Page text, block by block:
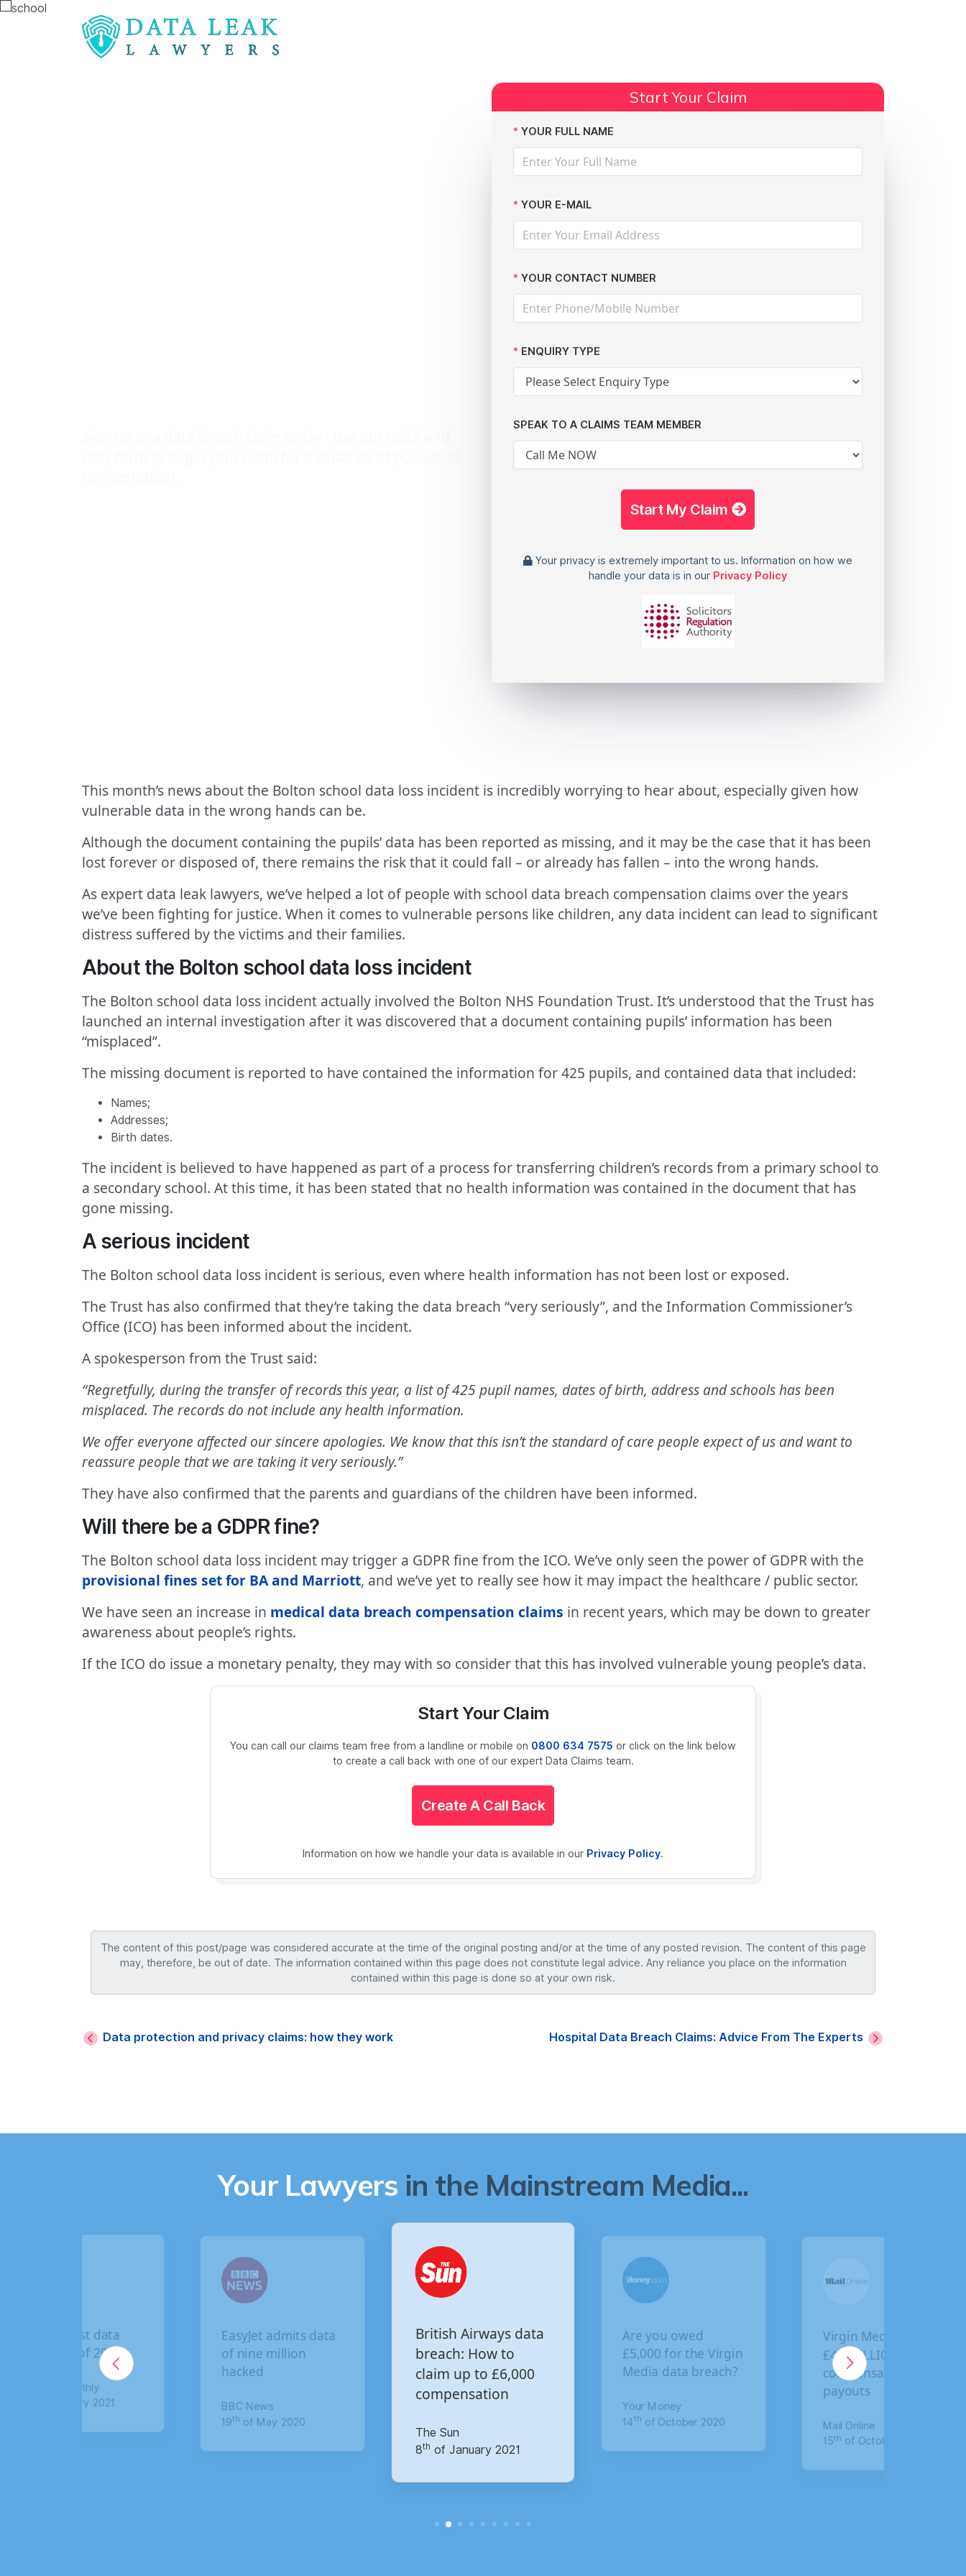
Start Your Claim
YOUR FULL NAME
YOUR E-MAIL
YOUR CONTACT NUMBER
ENQUIRY TYPE
SPEAK TO A CLAIMS TEAM MEMBER
Start My Claim
Your privacy is extremely important to us. Information on how we
handle your data is in our Privacy Policy
This month’s news about the Bolton school data loss incident is incredibly worrying to hear about, especially given how
vulnerable data in the wrong hands can be.
Although the document containing the pupils’ data has been reported as missing, and it may be the case that it has been
lost forever or disposed of, there remains the risk that it could fall – or already has fallen – into the wrong hands.
As expert data leak lawyers, we’ve helped a lot of people with school data breach compensation claims over the years
we’ve been fighting for justice. When it comes to vulnerable persons like children, any data incident can lead to significant
distress suffered by the victims and their families.
About the Bolton school data loss incident
The Bolton school data loss incident actually involved the Bolton NHS Foundation Trust. It’s understood that the Trust has
launched an internal investigation after it was discovered that a document containing pupils’ information has been
“misplaced”.
The missing document is reported to have contained the information for 425 pupils, and contained data that included:
Names;
Addresses;
Birth dates.
The incident is believed to have happened as part of a process for transferring children’s records from a primary school to
a secondary school. At this time, it has been stated that no health information was contained in the document that has
gone missing.
A serious incident
The Bolton school data loss incident is serious, even where health information has not been lost or exposed.
The Trust has also confirmed that they’re taking the data breach “very seriously”, and the Information Commissioner’s
Office (ICO) has been informed about the incident.
A spokesperson from the Trust said:
“Regretfully, during the transfer of records this year, a list of 425 pupil names, dates of birth, address and schools has been
misplaced. The records do not include any health information.
We offer everyone affected our sincere apologies. We know that this isn’t the standard of care people expect of us and want to
reassure people that we are taking it very seriously.”
They have also confirmed that the parents and guardians of the children have been informed.
Will there be a GDPR fine?
The Bolton school data loss incident may trigger a GDPR fine from the ICO. We’ve only seen the power of GDPR with the
provisional fines set for BA and Marriott, and we’ve yet to really see how it may impact the healthcare / public sector.
We have seen an increase in medical data breach compensation claims in recent years, which may be down to greater
awareness about people’s rights.
If the ICO do issue a monetary penalty, they may with so consider that this has involved vulnerable young people’s data.
Start Your Claim
You can call our claims team free from a landline or mobile on 0800 634 7575 or click on the link below
to create a call back with one of our expert Data Claims team.
Create A Call Back
Information on how we handle your data is available in our Privacy Policy.
The content of this post/page was considered accurate at the time of the original posting and/or at the time of any posted revision. The content of this page
may, therefore, be out of date. The information contained within this page does not constitute legal advice. Any reliance you place on the information
contained within this page is done so at your own risk.
Data protection and privacy claims: how they work Hospital Data Breach Claims: Advice From The Experts
Your Lawyers in the Mainstream Media...
EasyJet admits data
of nine million
BBC News
British Airways data
breach: How to
claim up to £6,000
The Sun
Are you owed
£5,000 for the Virgin
Media data breach?
14
Virgin Media faces
£4.5 BILLION in
compensation
Mail Online
BA customers
final deadline to
claim
for data breach
The Mirror
17thof January 2020